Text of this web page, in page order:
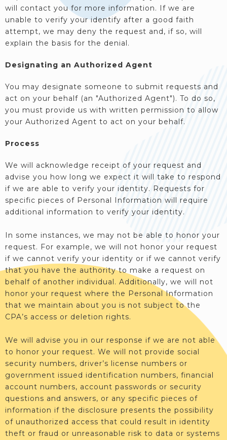
will contact you for more information. If we are
unable to verify your identify after a good faith
attempt, we may deny the request and, if so, will
explain the basis for the denial.
Designating an Authorized Agent
You may designate someone to submit requests and
act on your behalf (an "Authorized Agent"). To do so,
you must provide us with written permission to allow
your Authorized Agent to act on your behalf.
Process
We will acknowledge receipt of your request and
advise you how long we expect it will take to respond
if we are able to verify your identity. Requests for
specific pieces of Personal Information will require
additional information to verify your identity.
In some instances, we may not be able to honor your
request. For example, we will not honor your request
if we cannot verify your identity or if we cannot verify
that you have the authority to make a request on
behalf of another individual. Additionally, we will not
honor your request where the Personal Information
that we maintain about you is not subject to the
CPA’s access or deletion rights.
We will advise you in our response if we are not able
to honor your request. We will not provide social
security numbers, driver’s license numbers or
government issued identification numbers, financial
account numbers, account passwords or security
questions and answers, or any specific pieces of
information if the disclosure presents the possibility
of unauthorized access that could result in identity
theft or fraud or unreasonable risk to data or systems